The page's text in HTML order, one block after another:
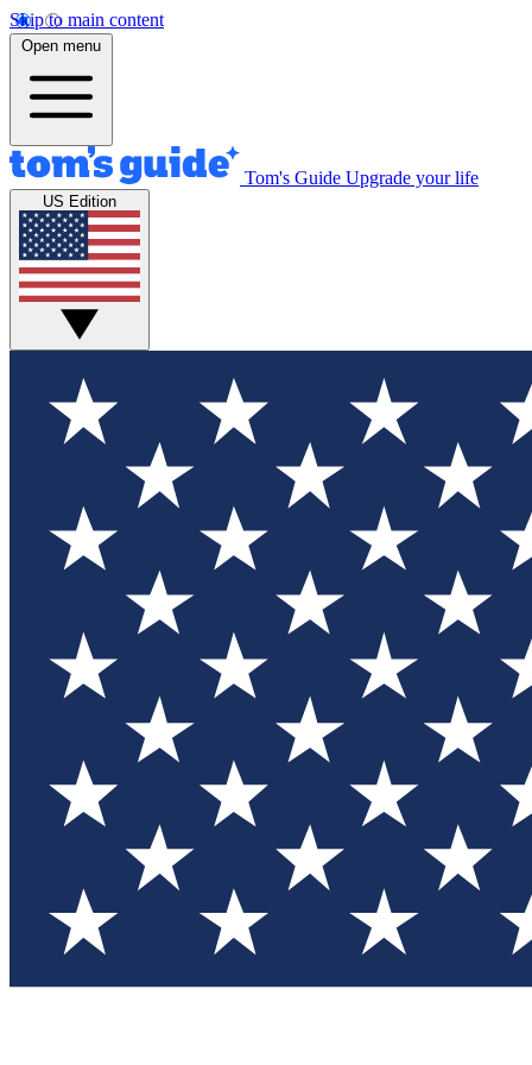
Skip to main content
Open menu
Tom's Guide Upgrade your life
US Edition